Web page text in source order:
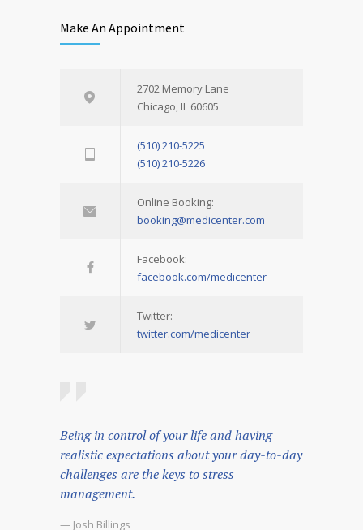
Make An Appointment
2702 Memory Lane
Chicago, IL 60605
(510) 210-5225
(510) 210-5226
Online Booking:
booking@medicenter.com
Facebook:
facebook.com/medicenter
Twitter:
twitter.com/medicenter
Being in control of your life and having
realistic expectations about your day-to-day
challenges are the keys to stress
management.
— Josh Billings